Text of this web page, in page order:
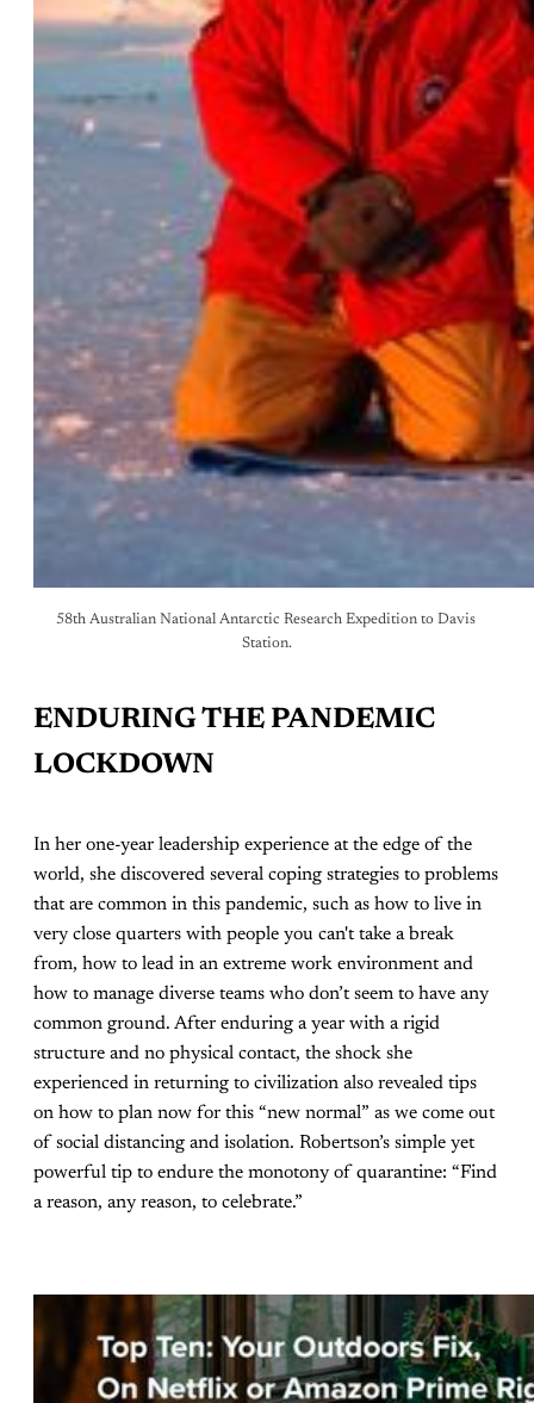
58th Australian National Antarctic Research Expedition to Davis
Station.
ENDURING THE PANDEMIC
LOCKDOWN
In her one-year leadership experience at the edge of the
world, she discovered several coping strategies to problems
that are common in this pandemic, such as how to live in
very close quarters with people you can't take a break
from, how to lead in an extreme work environment and
how to manage diverse teams who don’t seem to have any
common ground. After enduring a year with a rigid
structure and no physical contact, the shock she
experienced in returning to civilization also revealed tips
on how to plan now for this “new normal” as we come out
of social distancing and isolation. Robertson’s simple yet
powerful tip to endure the monotony of quarantine: “Find
a reason, any reason, to celebrate.”